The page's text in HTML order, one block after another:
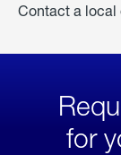
Contact a local
for